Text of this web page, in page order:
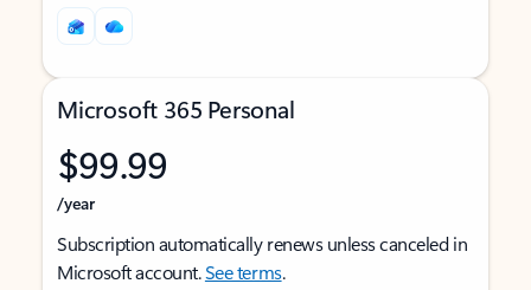
Microsoft 365 Personal
$99.99
/year
Subscription automatically renews unless canceled in
Microsoft account.See terms.